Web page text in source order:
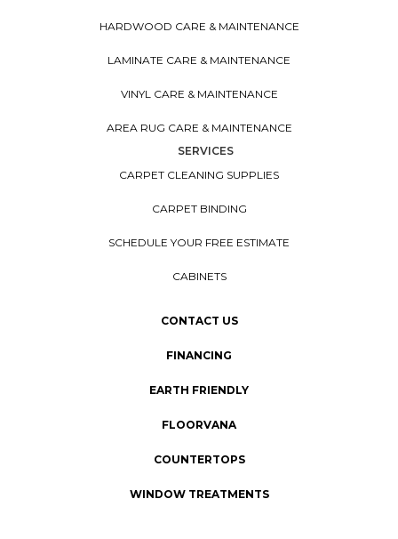
HARDWOOD CARE & MAINTENANCE
LAMINATE CARE & MAINTENANCE
VINYL CARE & MAINTENANCE
AREA RUG CARE & MAINTENANCE
SERVICES
CARPET CLEANING SUPPLIES
CARPET BINDING
SCHEDULE YOUR FREE ESTIMATE
CABINETS
CONTACT US
FINANCING
EARTH FRIENDLY
FLOORVANA
COUNTERTOPS
WINDOW TREATMENTS